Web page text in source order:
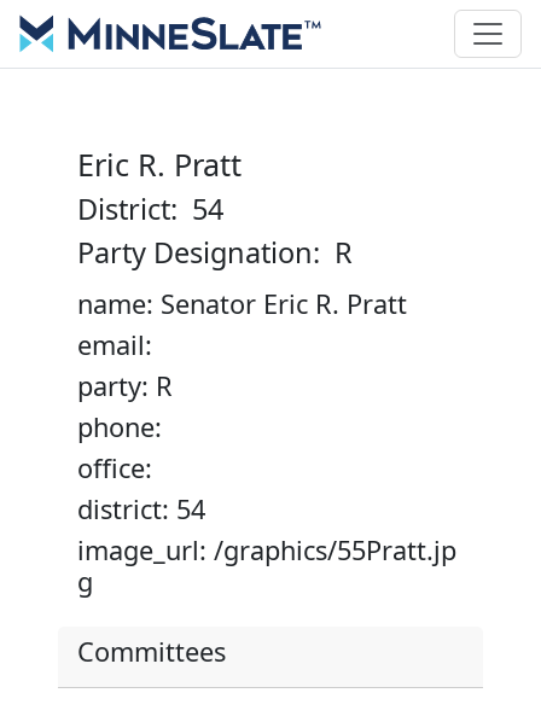
Eric R. Pratt
District: 54
Party Designation: R
name: Senator Eric R. Pratt
email:
party: R
phone:
office:
district: 54
image_url: /graphics/55Pratt.jp
g
Committees